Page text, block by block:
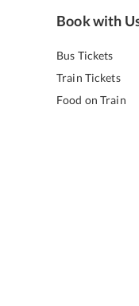
Book with
Bus Tickets
Train Tickets
Food on Train